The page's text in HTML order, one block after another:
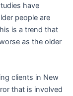
have
people are
is a trend that
as the older
clients in New
that is involved